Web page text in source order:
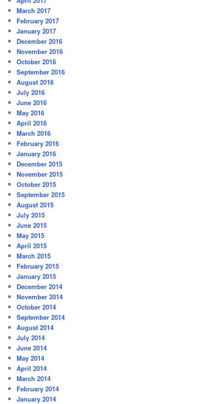
March 2017
February 2017
January 2017
December 2016
November 2016
October 2016
September 2016
August 2016
July 2016
June 2016
May 2016
April 2016
March 2016
February 2016
January 2016
December 2015
November 2015
October 2015
September 2015
August 2015
July 2015
June 2015
May 2015
April 2015
March 2015
February 2015
January 2015
December 2014
November 2014
October 2014
September 2014
August 2014
July 2014
June 2014
May 2014
April 2014
March 2014
February 2014
January 2014